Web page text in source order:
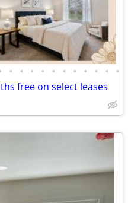
• • • • • • • • • • •
free on select leases